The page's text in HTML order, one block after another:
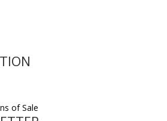
of Sale